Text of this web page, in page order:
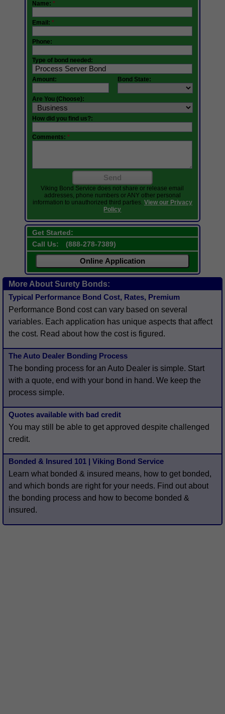
Name: *
Email: *
Phone:
Type of bond needed:
Amount: Bond State:
Are You (Choose):
How did you find us?:
Comments: *
Send
Viking Bond Service does not share or release email
addresses, phone numbers or ANY other personal
information to unauthorized third parties. View our Privacy
Policy
Get Started:
Call Us:
(888-278-7389)
Online Application
More About Surety Bonds:
Typical Performance Bond Cost, Rates, Premium
Performance Bond cost can vary based on several
variables. Each application has unique aspects that affect
the cost. Read about how the cost is figured.
The Auto Dealer Bonding Process
The bonding process for an Auto Dealer is simple. Start
with a quote, end with your bond in hand. We keep the
process simple.
Quotes available with bad credit
You may still be able to get approved despite challenged
credit.
Bonded & Insured 101 | Viking Bond Service
Learn what bonded & insured means, how to get bonded,
and which bonds are right for your needs. Find out about
the bonding process and how to become bonded &
insured.